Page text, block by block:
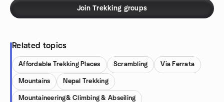
Join Trekking groups
Related topics
Affordable Trekking Places Scrambling Via Ferrata
Mountains Nepal Trekking
Mountaineering& Climbing & Abseiling